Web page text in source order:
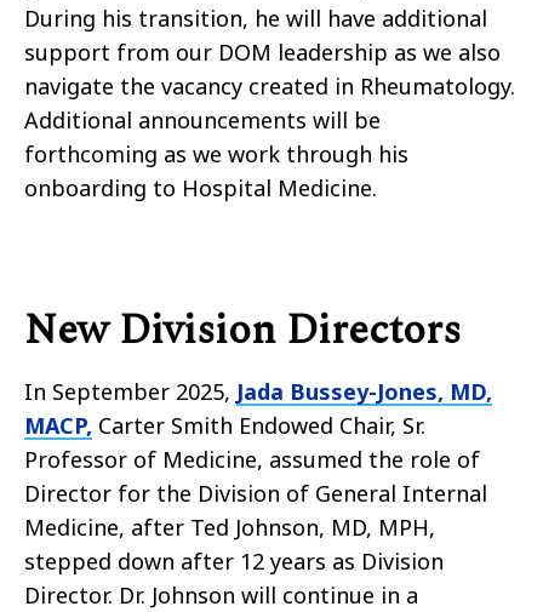
During his transition, he will have additional
support from our DOM leadership as we also
navigate the vacancy created in Rheumatology.
Additional announcements will be
forthcoming as we work through his
onboarding to Hospital Medicine.
New Division Directors
In September 2025, Jada Bussey-Jones, MD,
MACP, Carter Smith Endowed Chair, Sr.
Professor of Medicine, assumed the role of
Director for the Division of General Internal
Medicine, after Ted Johnson, MD, MPH,
stepped down after 12 years as Division
Director. Dr. Johnson will continue in a